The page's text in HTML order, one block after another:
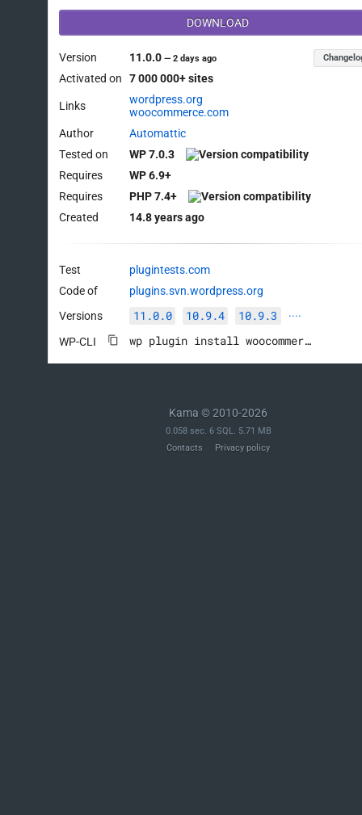
DOWNLOAD
Version 11.0.0—2 days ago
Activated on 7 000 000+ sites
Links
wordpress.org
woocommerce.com
Author
Automattic
Tested on
WP 7.0.3
Requires
WP 6.9+
Requires
PHP 7.4+
Created
14.8 years ago
Test
plugintests.com
Code of
plugins.svn.wordpress.org
Versions
11.0.0 10.9.4 10.9.3 ····
WP-CLI wp plugin install woocommerce --activate
Kama © 2010-2026
0.058 sec. 6 SQL. 5.71 MB
Contacts
Privacy policy